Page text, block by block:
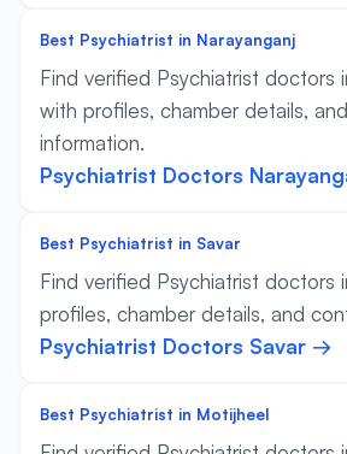
Best Psychiatrist in Narayanganj
Find verified Psychiatrist doctors
with profiles, chamber details,
information.
Psychiatrist Doctors
Best Psychiatrist in Savar
Find verified Psychiatrist doctors
profiles, chamber details, and
Psychiatrist Doctors Savar →
Best Psychiatrist in Motijheel